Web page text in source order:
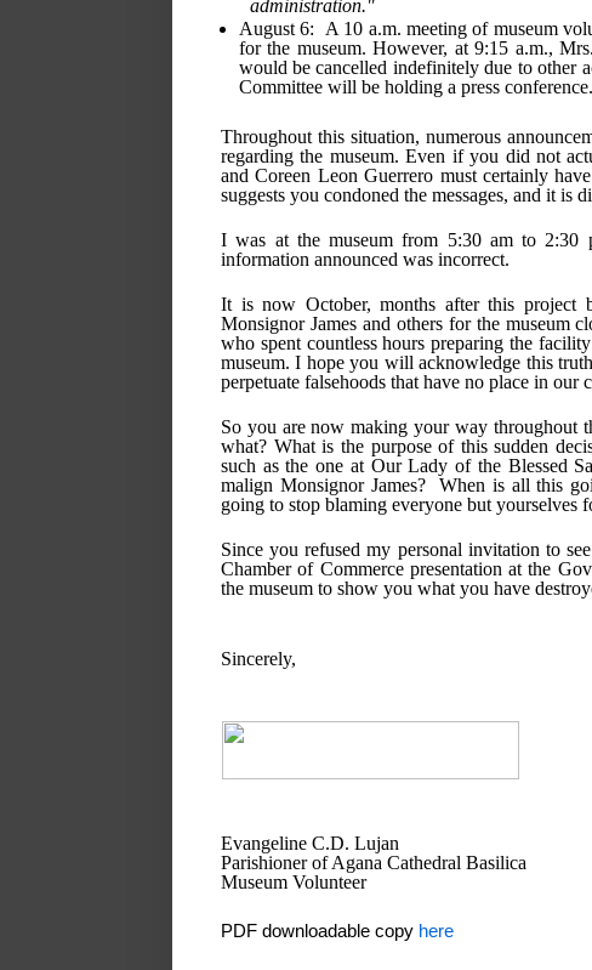
administration."
August 6:  A 10 a.m. meeting of museum
for the museum. However, at 9:15 a.m.,
would be cancelled indefinitely due to other
Committee will be holding a press conference.
Throughout this situation, numerous
regarding the museum. Even if you did not
and Coreen Leon Guerrero must certainly
suggests you condoned the messages, and it is
I was at the museum from 5:30 am to 2:30
information announced was incorrect.
It is now October, months after this project
Monsignor James and others for the museum
who spent countless hours preparing the
museum. I hope you will acknowledge this
perpetuate falsehoods that have no place in our
So you are now making your way throughout
what? What is the purpose of this sudden
such as the one at Our Lady of the Blessed
malign Monsignor James?  When is all this
going to stop blaming everyone but yourselves
Since you refused my personal invitation to
Chamber of Commerce presentation at the
the museum to show you what you have
Sincerely,
Evangeline C.D. Lujan
Parishioner of Agana Cathedral Basilica
Museum Volunteer
PDF downloadable copy here